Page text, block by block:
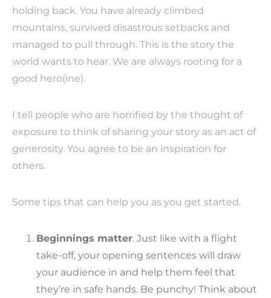
holding back. You have already climbed
mountains, survived disastrous setbacks and
managed to pull through. This is the story the
world wants to hear. We are always rooting for a
good hero(ine).
I tell people who are horrified by the thought of
exposure to think of sharing your story as an act of
generosity. You agree to be an inspiration for
others.
Some tips that can help you as you get started.
Beginnings matter. Just like with a flight
take-off, your opening sentences will draw
your audience in and help them feel that
they’re in safe hands. Be punchy! Think about